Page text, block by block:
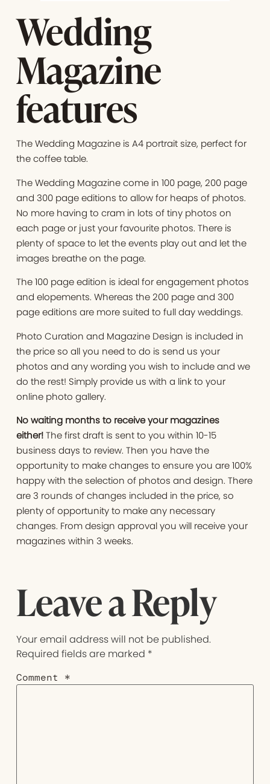
Wedding
Magazine
features
The Wedding Magazine is A4 portrait size, perfect for
the coffee table.
The Wedding Magazine come in 100 page, 200 page
and 300 page editions to allow for heaps of photos.
No more having to cram in lots of tiny photos on
each page or just your favourite photos. There is
plenty of space to let the events play out and let the
images breathe on the page.
The 100 page edition is ideal for engagement photos
and elopements. Whereas the 200 page and 300
page editions are more suited to full day weddings.
Photo Curation and Magazine Design is included in
the price so all you need to do is send us your
photos and any wording you wish to include and we
do the rest! Simply provide us with a link to your
online photo gallery.
No waiting months to receive your magazines
either!The first draft is sent to you within 10-15
business days to review. Then you have the
opportunity to make changes to ensure you are 100%
happy with the selection of photos and design. There
are 3 rounds of changes included in the price, so
plenty of opportunity to make any necessary
changes. From design approval you will receive your
magazines within 3 weeks.
Leave a Reply
Your email address will not be published.
Required fields are marked *
Comment *